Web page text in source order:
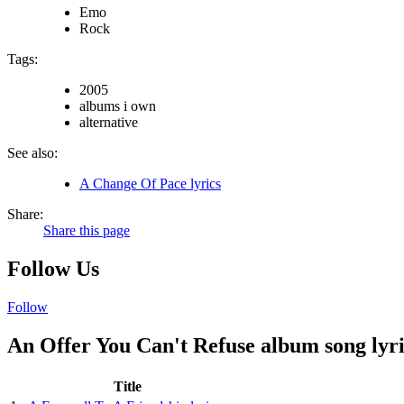
Emo
Rock
Tags:
2005
albums i own
alternative
See also:
A Change Of Pace lyrics
Share:
Share this page
Follow Us
Follow
An Offer You Can't Refuse album song
Title